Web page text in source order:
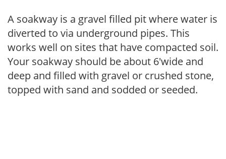
A soakway is a gravel filled pit where water is
diverted to via underground pipes. This
works well on sites that have compacted soil.
Your soakway should be about 6'wide and
deep and filled with gravel or crushed stone,
topped with sand and sodded or seeded.